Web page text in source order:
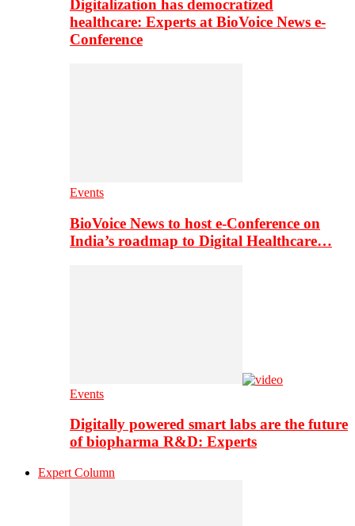
Digitalization has democratized
healthcare: Experts at BioVoice News e-
Conference
Events
BioVoice News to host e-Conference on
India’s roadmap to Digital Healthcare…
Events
Digitally powered smart labs are the future
of biopharma R&D: Experts
Expert Column